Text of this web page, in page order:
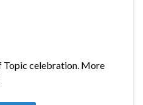
Topic celebration. More